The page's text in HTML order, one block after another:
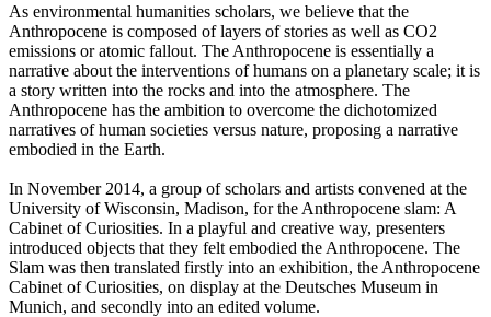
As environmental humanities scholars, we believe that the
Anthropocene is composed of layers of stories as well as CO2
emissions or atomic fallout. The Anthropocene is essentially a
narrative about the interventions of humans on a planetary scale; it is
a story written into the rocks and into the atmosphere. The
Anthropocene has the ambition to overcome the dichotomized
narratives of human societies versus nature, proposing a narrative
embodied in the Earth.
In November 2014, a group of scholars and artists convened at the
University of Wisconsin, Madison, for the Anthropocene slam: A
Cabinet of Curiosities. In a playful and creative way, presenters
introduced objects that they felt embodied the Anthropocene. The
Slam was then translated firstly into an exhibition, the Anthropocene
Cabinet of Curiosities, on display at the Deutsches Museum in
Munich, and secondly into an edited volume.